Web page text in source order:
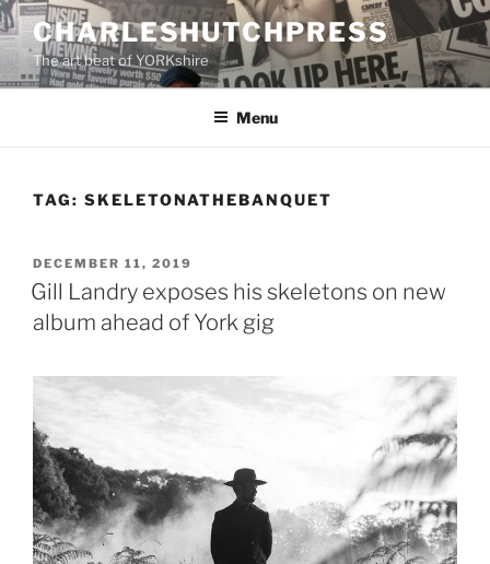
Skip
to
content
CHARLESHUTCHPRESS
The art beat of YORKshire
Menu
TAG: SKELETONATHEBANQUET
POSTED
ON
DECEMBER 11, 2019
Gill Landry exposes his skeletons on new
album ahead of York gig